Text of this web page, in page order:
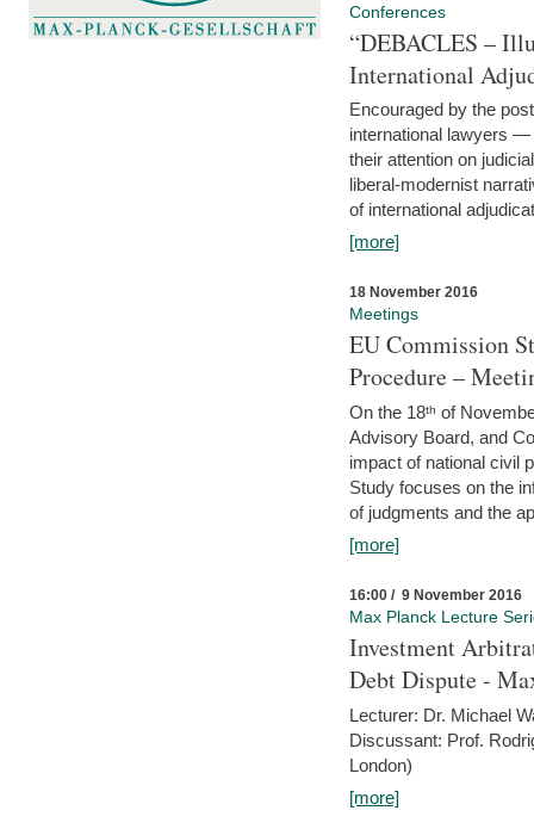
Conferences
“DEBACLES –
International
Encouraged by the
international lawyers
their attention on
liberal-modernist
of international
[more]
18 November 2016
Meetings
EU Commission
Procedure –
On the 18ᵗʰ of
Advisory Board, and
impact of national civil
Study focuses on the
of judgments and the
[more]
16:00 / 9 November 2016
Max Planck Lecture
Investment
Debt Dispute -
Lecturer: Dr. Michael
Discussant: Prof.
London)
[more]